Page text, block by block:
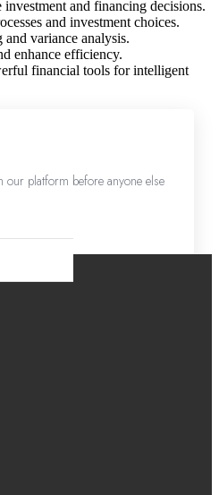
investment and financing decisions.
and investment choices.
variance analysis.
enhance efficiency.
financial tools for intelligent
our platform before anyone else